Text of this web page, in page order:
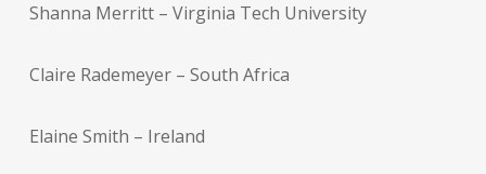
Shanna Merritt – Virginia Tech University
Claire Rademeyer – South Africa
Elaine Smith – Ireland